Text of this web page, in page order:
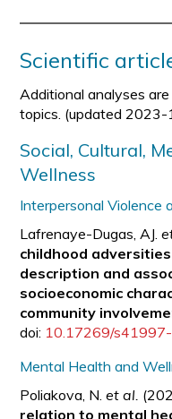
Scientific
Additional analyses
topics. (updated 2023-
Social, Cultural,
Wellness
Interpersonal Violence
Lafrenaye-Dugas, AJ.
childhood
description and
socioeconomic
community
doi: 10.17269/
Mental Health and
Poliakova, N. et al.
relation to mental